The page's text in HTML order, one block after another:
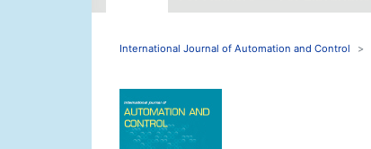
International Journal of Automation and Control